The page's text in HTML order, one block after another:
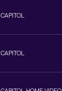
CAPITOL
CAPITOL